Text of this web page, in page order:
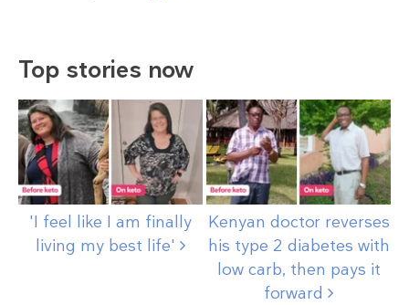
Top stories now
'I feel like I am finally
living my best life'
Kenyan doctor reverses
his type 2 diabetes with
low carb, then pays it
forward